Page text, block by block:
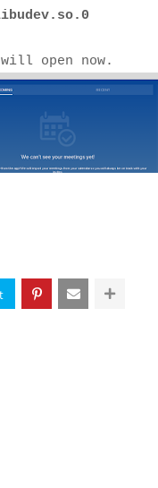
open now.